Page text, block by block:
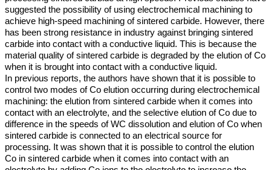
suggested the possibility of using electrochemical machining to
achieve high-speed machining of sintered carbide. However, there
has been strong resistance in industry against bringing sintered
carbide into contact with a conductive liquid. This is because the
material quality of sintered carbide is degraded by the elution of Co
when it is brought into contact with a conductive liquid.
In previous reports, the authors have shown that it is possible to
control two modes of Co elution occurring during electrochemical
machining: the elution from sintered carbide when it comes into
contact with an electrolyte, and the selective elution of Co due to
difference in the speeds of WC dissolution and elution of Co when
sintered carbide is connected to an electrical source for
processing. It was shown that it is possible to control the elution
Co in sintered carbide when it comes into contact with an